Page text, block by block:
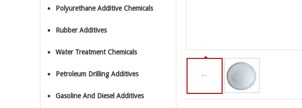
Polyurethane Additive Chemicals
Rubber Additives
Water Treatment Chemicals
Petroleum Drilling Additives
Gasoline And Diesel Additives